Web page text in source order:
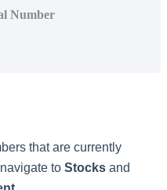
Number
that are currently
navigate to Stocks and